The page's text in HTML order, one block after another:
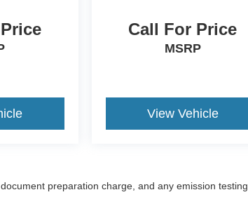
Call For Price
MSRP
View Vehicle
preparation charge, and any emission testing